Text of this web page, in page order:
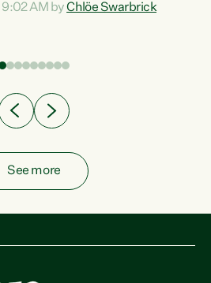
seen these projects turn local
9:02 AM byChlöe Swarbrick
See more